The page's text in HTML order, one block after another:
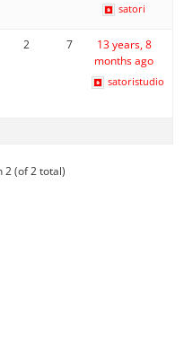
satori
2 7
13 years, 8
months ago
satoristudio
2 (of 2 total)